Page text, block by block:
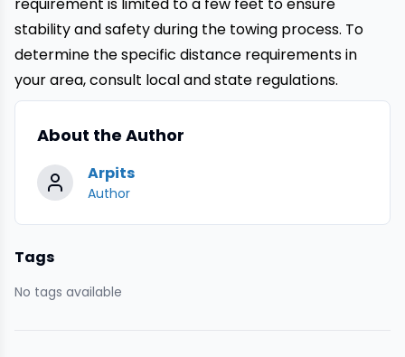
stability and safety during the towing process. To
determine the specific distance requirements in
your area, consult local and state regulations.
About the Author
Arpits
Author
Tags
No tags available